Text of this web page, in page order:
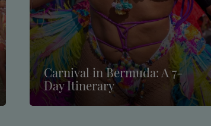
Carnival in Bermuda: A 7-
Day Itinerary